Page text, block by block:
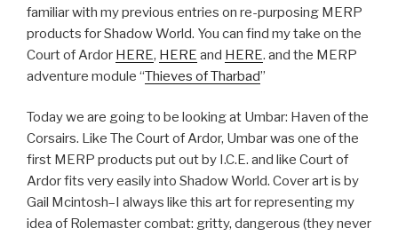
familiar with my previous entries on re-purposing MERP
products for Shadow World. You can find my take on the
Court of Ardor HERE, HERE and HERE. and the MERP
adventure module “Thieves of Tharbad”
Today we are going to be looking at Umbar: Haven of the
Corsairs. Like The Court of Ardor, Umbar was one of the
first MERP products put out by I.C.E. and like Court of
Ardor fits very easily into Shadow World. Cover art is by
Gail Mcintosh–I always like this art for representing my
idea of Rolemaster combat: gritty, dangerous (they never